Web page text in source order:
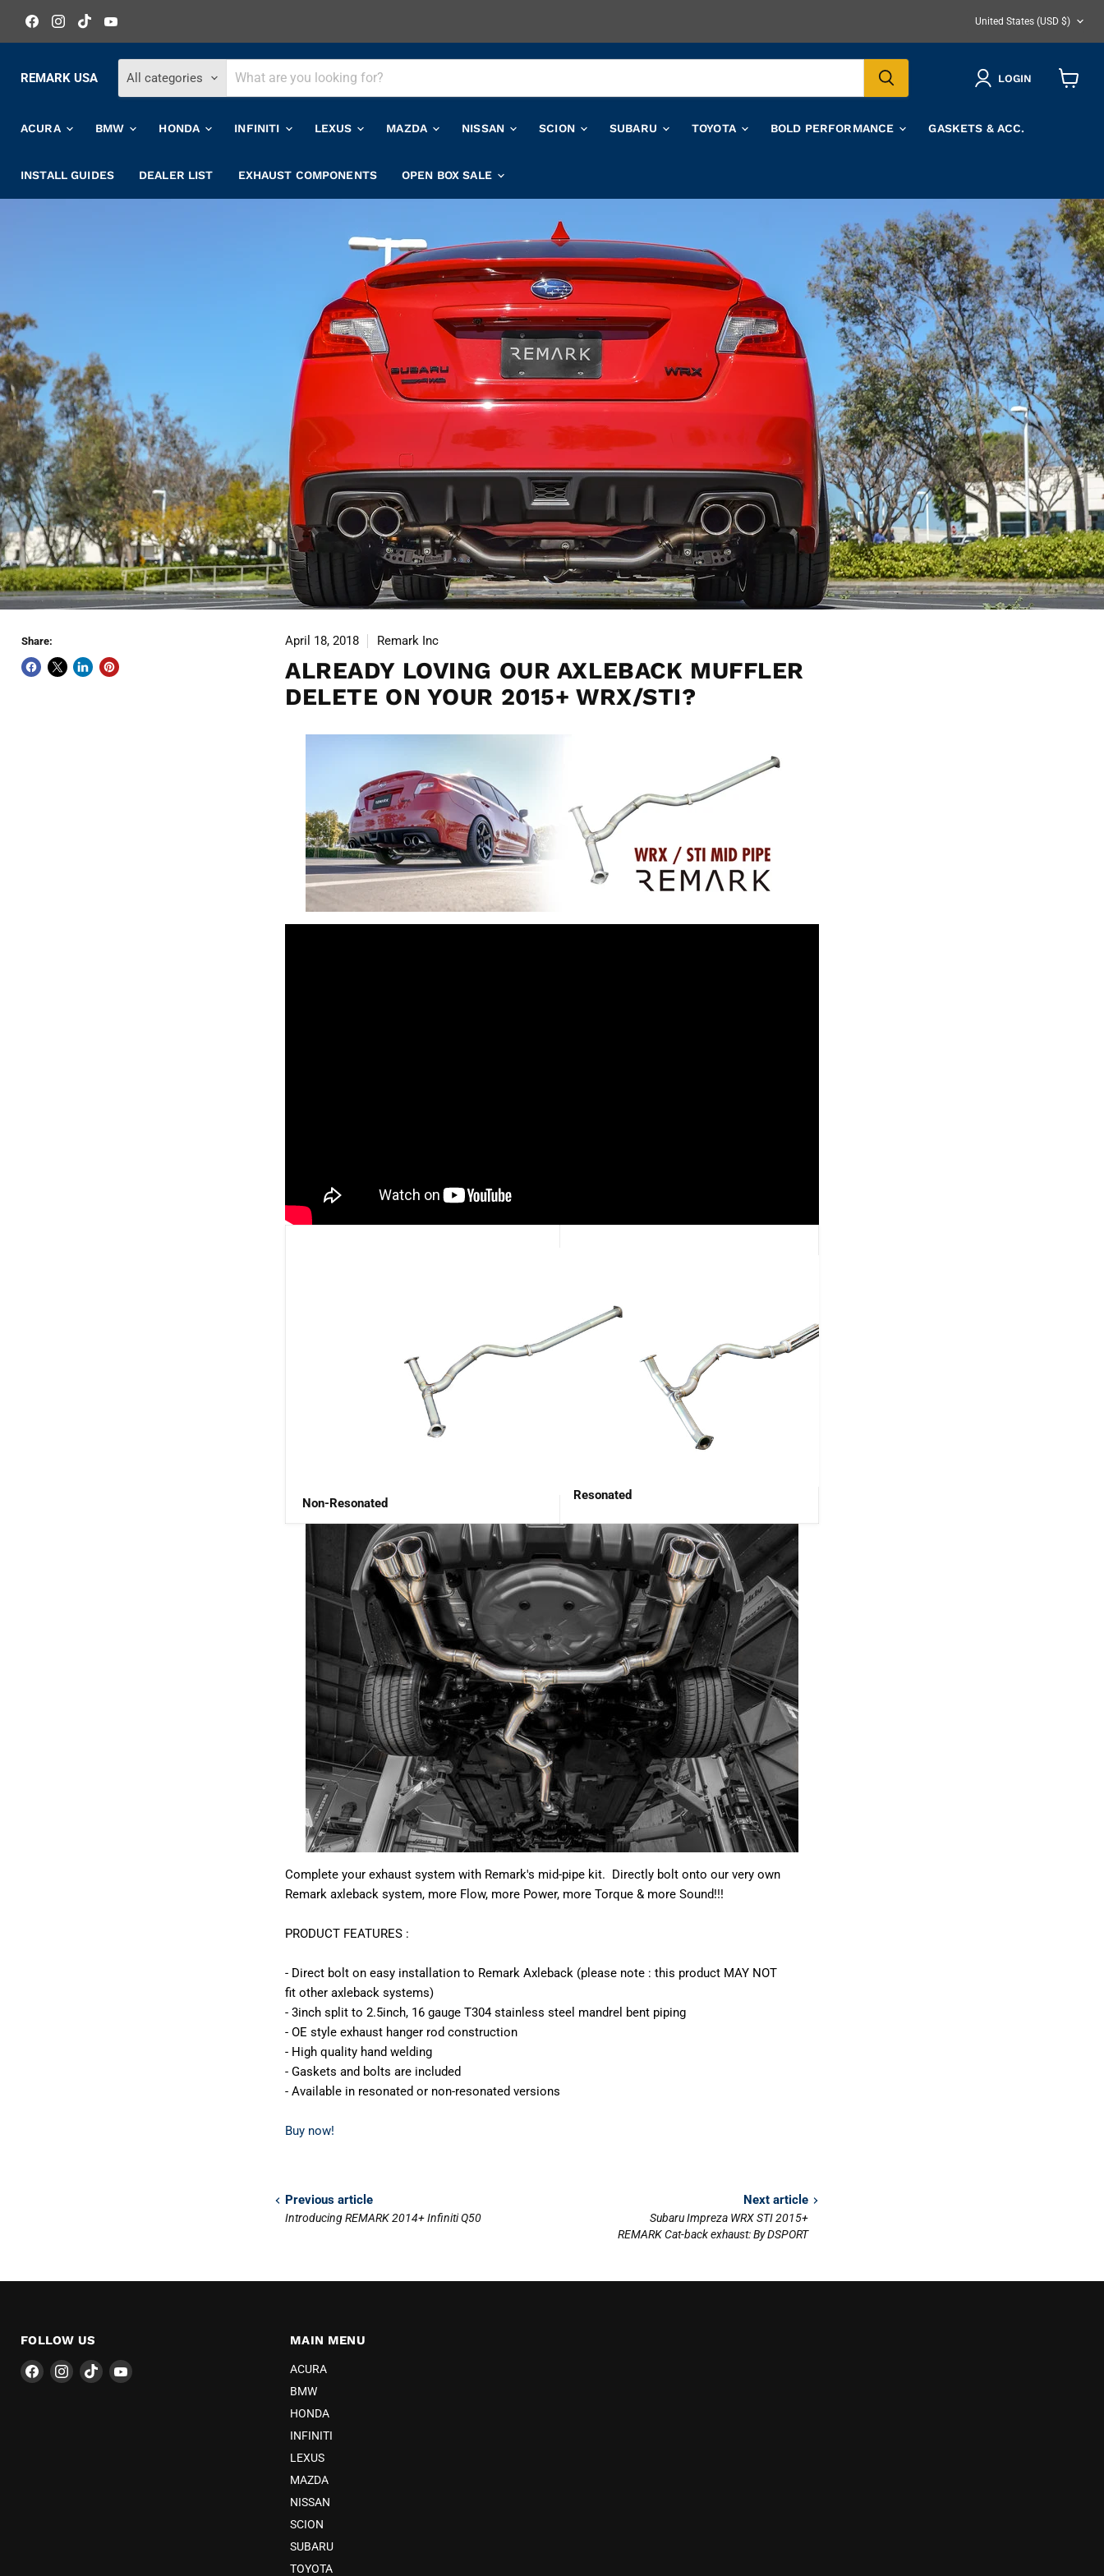
Find
us
on
Find
us
on
Find
us
on
on
COUNTRY
United States (USD $)
REMARK USA All categories LOGIN
ACURA BMW HONDA INFINITI LEXUS MAZDA NISSAN SCION SUBARU TOYOTA BOLD PERFORMANCE GASKETS & ACC.
INSTALL GUIDES DEALER LIST EXHAUST COMPONENTS OPEN BOX SALE
Share: April 18, 2018 Remark Inc
ALREADY LOVING OUR AXLEBACK MUFFLER
DELETE ON YOUR 2015+ WRX/STI?
Non-Resonated
Resonated
Complete your exhaust system with Remark's mid-pipe kit. Directly bolt onto our very own
Remark axleback system, more Flow, more Power, more Torque & more Sound!!!
PRODUCT FEATURES :
- Direct bolt on easy installation to Remark Axleback (please note : this product MAY NOT
fit other axleback systems)
- 3inch split to 2.5inch, 16 gauge T304 stainless steel mandrel bent piping
- OE style exhaust hanger rod construction
- High quality hand welding
- Gaskets and bolts are included
- Available in resonated or non-resonated versions
Buy now!
Previous article
Introducing REMARK 2014+ Infiniti Q50
Next article
Subaru Impreza WRX STI 2015+
REMARK Cat-back exhaust: By DSPORT
FOLLOW US
Find Find Find Find
MAIN MENU
ACURA
BMW
HONDA
INFINITI
LEXUS
MAZDA
NISSAN
SCION
SUBARU
TOYOTA